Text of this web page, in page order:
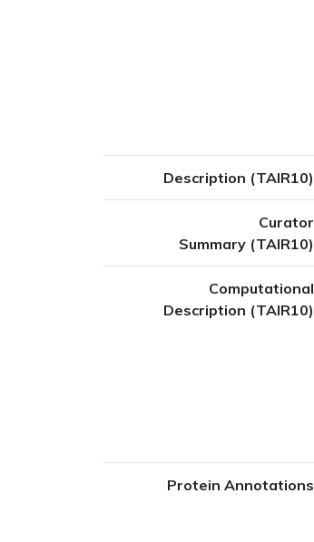
Description (TAIR10)
Curator
Summary (TAIR10)
Computational
Description (TAIR10)
Protein Annotations